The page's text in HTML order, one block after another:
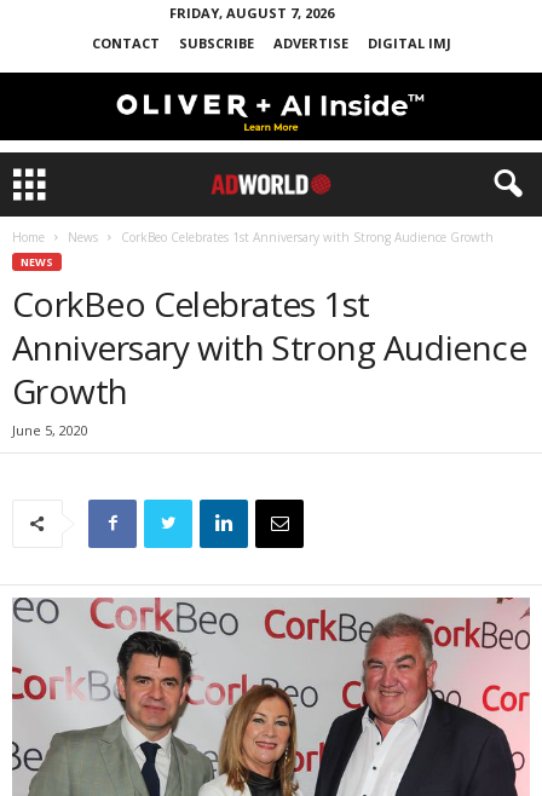
FRIDAY, AUGUST 7, 2026
CONTACT
SUBSCRIBE ADVERTISE DIGITAL IMJ
Home News CorkBeo Celebrates 1st Anniversary with Strong Audience Growth
NEWS
CorkBeo Celebrates 1st
Anniversary with Strong Audience
Growth
June 5, 2020